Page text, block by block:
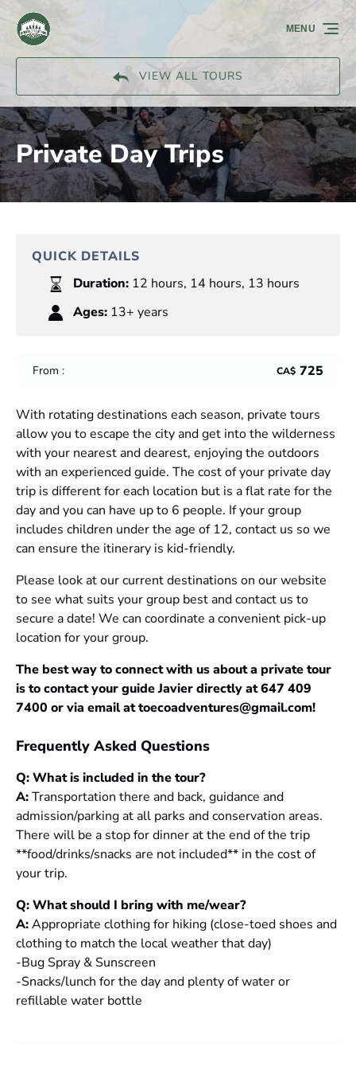
Skip to primary navigation
Skip to content
Skip to footer
VIEW ALL TOURS
MENU
Private Day Trips
QUICK DETAILS
Duration: 12 hours, 14 hours, 13 hours
Ages: 13+ years
From : CA$ 725
With rotating destinations each season, private tours
allow you to escape the city and get into the wilderness
with your nearest and dearest, enjoying the outdoors
with an experienced guide. The cost of your private day
trip is different for each location but is a flat rate for the
day and you can have up to 6 people. If your group
includes children under the age of 12, contact us so we
can ensure the itinerary is kid-friendly.
Please look at our current destinations on our website
to see what suits your group best and contact us to
secure a date! We can coordinate a convenient pick-up
location for your group.
The best way to connect with us about a private tour
is to contact your guide Javier directly at 647 409
7400 or via email attoecoadventures@gmail.com!
Frequently Asked Questions
Q: What is included in the tour?
A:Transportation there and back, guidance and
admission/parking at all parks and conservation areas.
There will be a stop for dinner at the end of the trip
**food/drinks/snacks are not included** in the cost of
your trip.
Q: What should I bring with me/wear?
A:Appropriate clothing for hiking (close-toed shoes and
clothing to match the local weather that day)
-Bug Spray & Sunscreen
-Snacks/lunch for the day and plenty of water or
refillable water bottle